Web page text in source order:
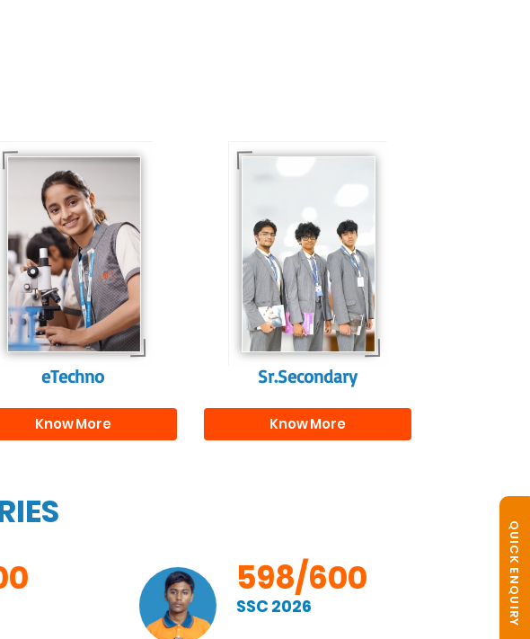
QUICK ENQUIRY
Our e-Techno
programme for
eTechno students is
tailored to cultivate
confident and
responsible
individuals, equipping
them with the skills
needed for higher
education.
eTechno
Know More
them with the
knowledge and skills
to excel in both
academics and life
beyond school.
Sr.Secondary
Know More
598/600
SSC 2026